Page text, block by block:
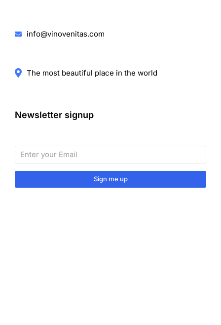
info@vinovenitas.com
The most beautiful place in the world
Newsletter signup
Sign me up